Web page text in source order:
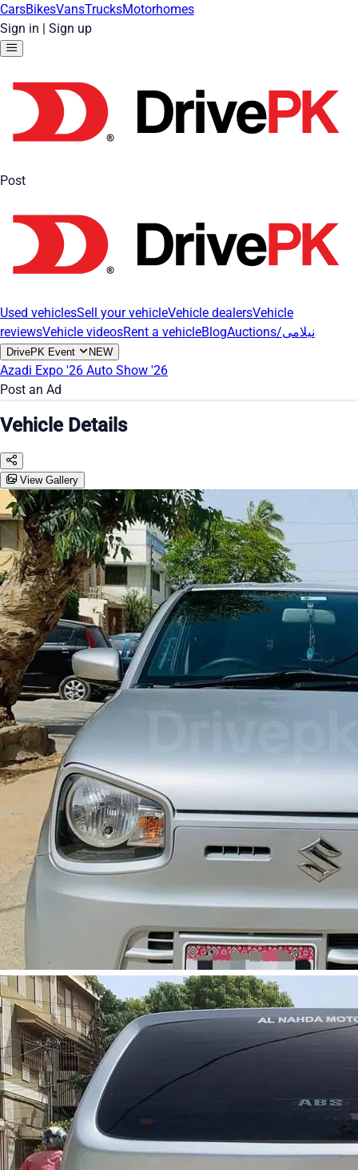
CarsBikesVansTrucksMotorhomes
Sign in | Sign up
Post
Used vehiclesSell your vehicleVehicle dealersVehicle
reviewsVehicle videosRent a vehicleBlog Auctions/نیلامی
DrivePK Event NEW
Azadi Expo '26 Auto Show '26
Post an Ad
Vehicle Details
View Gallery